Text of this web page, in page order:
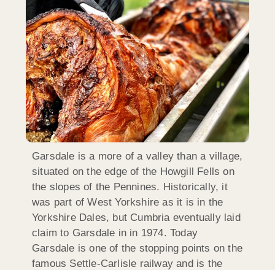
Garsdale is a more of a valley than a village,
situated on the edge of the Howgill Fells on
the slopes of the Pennines. Historically, it
was part of West Yorkshire as it is in the
Yorkshire Dales, but Cumbria eventually laid
claim to Garsdale in in 1974. Today
Garsdale is one of the stopping points on the
famous Settle-Carlisle railway and is the